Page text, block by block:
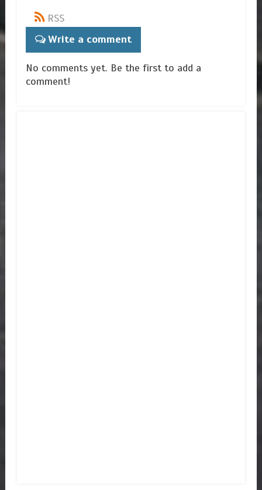
RSS
Write a comment
No comments yet. Be the first to add a
comment!